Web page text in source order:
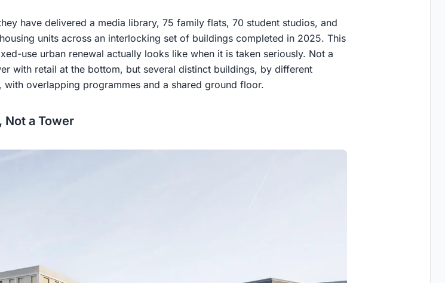
have delivered a media library, 75 family flats, 70 student studios, and
units across an interlocking set of buildings completed in 2025. This
use urban renewal actually looks like when it is taken seriously. Not a
with retail at the bottom, but several distinct buildings, by different
with overlapping programmes and a shared ground floor.
Not a Tower